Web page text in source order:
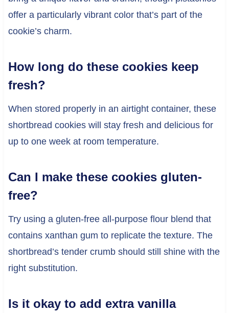
offer a particularly vibrant color that’s part of the
cookie’s charm.
How long do these cookies keep
fresh?
When stored properly in an airtight container, these
shortbread cookies will stay fresh and delicious for
up to one week at room temperature.
Can I make these cookies gluten-
free?
Try using a gluten-free all-purpose flour blend that
contains xanthan gum to replicate the texture. The
shortbread’s tender crumb should still shine with the
right substitution.
Is it okay to add extra vanilla